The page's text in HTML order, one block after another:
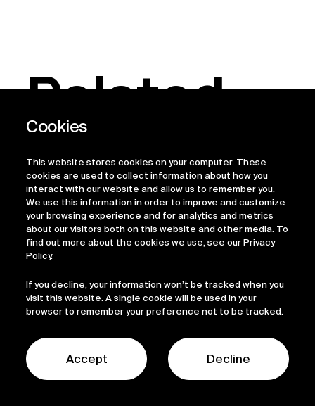
This website stores cookies on your computer. These
cookies are used to collect information about how you
interact with our website and allow us to remember you.
We use this information in order to improve and customize
your browsing experience and for analytics and metrics
about our visitors both on this website and other media. To
find out more about the cookies we use, see our Privacy
Policy.
If you decline, your information won’t be tracked when you
visit this website. A single cookie will be used in your
browser to remember your preference not to be tracked.
Accept Decline
Related
News
6 August, 2026
Mediar Therapeutics
Enters into a
Collaboration and
Option Agreement
with Ono Pharma to